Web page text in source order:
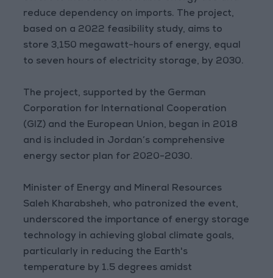
reduce dependency on imports. The project,
based on a 2022 feasibility study, aims to
store 3,150 megawatt-hours of energy, equal
to seven hours of electricity storage, by 2030.
The project, supported by the German
Corporation for International Cooperation
(GIZ) and the European Union, began in 2018
and is included in Jordan’s comprehensive
energy sector plan for 2020-2030.
Minister of Energy and Mineral Resources
Saleh Kharabsheh, who patronized the event,
underscored the importance of energy storage
technology in achieving global climate goals,
particularly in reducing the Earth's
temperature by 1.5 degrees amidst